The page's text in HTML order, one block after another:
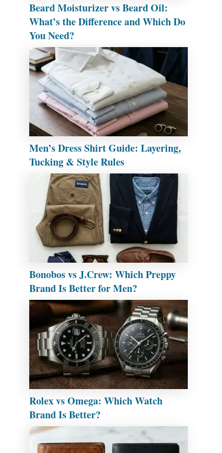
Beard Moisturizer vs Beard Oil:
What’s the Difference and Which Do
You Need?
Men’s Dress Shirt Guide: Layering,
Tucking & Style Rules
Bonobos vs J.Crew: Which Preppy
Brand Is Better for Men?
Rolex vs Omega: Which Watch
Brand Is Better?